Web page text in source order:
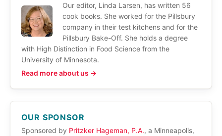
Our editor, Linda Larsen, has written 56
cook books. She worked for the Pillsbury
company in their test kitchens and for the
Pillsbury Bake-Off. She holds a degree
with High Distinction in Food Science from the
University of Minnesota.
Read more about us →
OUR SPONSOR
Sponsored by Pritzker Hageman, P.A., a Minneapolis,